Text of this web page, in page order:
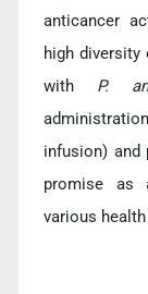
anticancer
high
with P.
infusion) and
promise as
various